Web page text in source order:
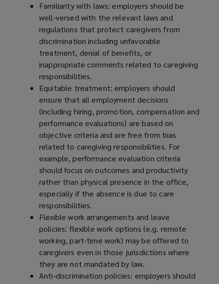
Familiarity with laws: employers should be
well-versed with the relevant laws and
regulations that protect caregivers from
discrimination including unfavorable
treatment, denial of benefits, or
inappropriate comments related to caregiving
responsibilities.
Equitable treatment: employers should
ensure that all employment decisions
(including hiring, promotion, compensation and
performance evaluations) are based on
objective criteria and are free from bias
related to caregiving responsibilities. For
example, performance evaluation criteria
should focus on outcomes and productivity
rather than physical presence in the office,
especially if the absence is due to care
responsibilities.
Flexible work arrangements and leave
policies: flexible work options (e.g. remote
working, part-time work) may be offered to
caregivers even in those jurisdictions where
they are not mandated by law.
Anti-discrimination policies: employers should